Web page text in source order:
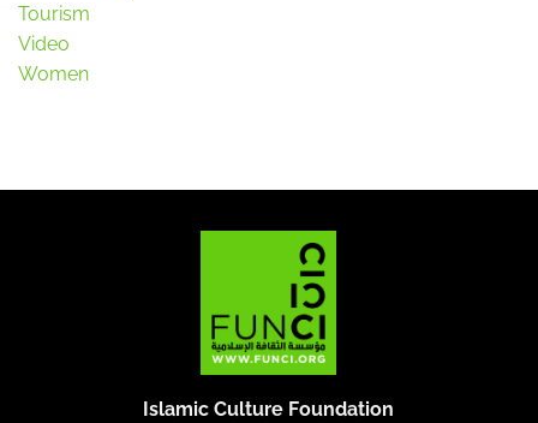
Tourism
Video
Women
Islamic Culture Foundation